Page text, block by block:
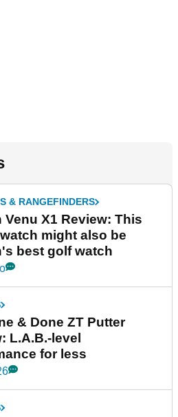
& RANGEFINDERS
Venu X1 Review: This
might also be
best golf watch
& Done ZT Putter
L.A.B.-level
for less